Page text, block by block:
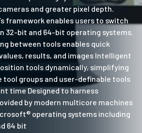
and greater pixel depth.
framework enables users to switch
32-bit and 64-bit operating systems.
between tools enables quick
results, and images Intelligent
tools dynamically, simplifying
tool groups and user-definable tools
time Designed to harness
by modern multicore machines
operating systems including
64 bit